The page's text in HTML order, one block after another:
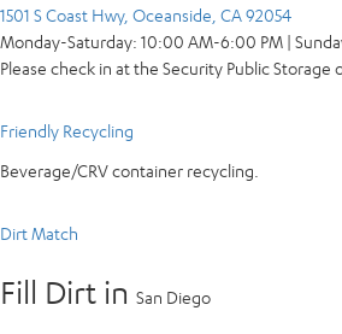
1501 S Coast Hwy, Oceanside, CA 92054
Monday-Saturday: 10:00 AM-6:00 PM |
Please check in at the Security Public Storage
Friendly Recycling
Beverage/CRV container recycling.
Dirt Match
Fill Dirt in San Diego